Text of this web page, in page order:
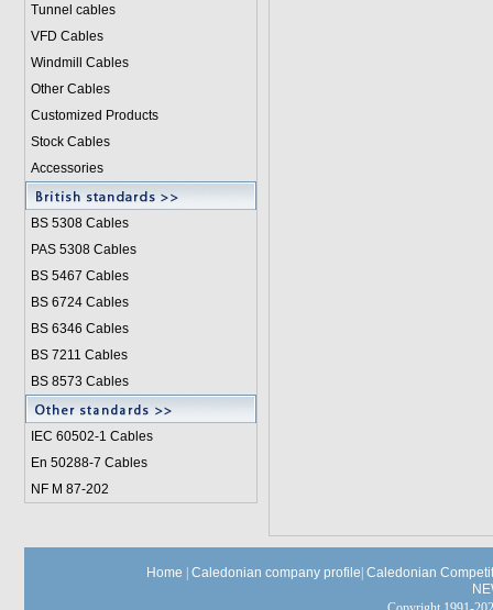
Tunnel cables
VFD Cables
Windmill Cables
Other Cables
Customized Products
Stock Cables
Accessories
BS 5308 Cables
PAS 5308 Cables
BS 5467 Cables
BS 6724 Cables
BS 6346 Cables
BS 7211 Cables
BS 8573 Cables
IEC 60502-1 Cables
En 50288-7 Cables
NF M 87-202
Home Caledonian company profile Caledonian